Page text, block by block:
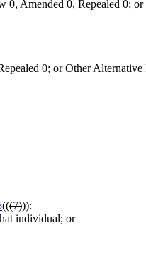
Amended 0, Repealed 0; or
0; or Other
(((7))):
individual; or